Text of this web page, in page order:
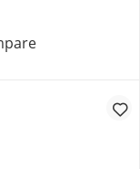
Diamonds
KAY Lab-